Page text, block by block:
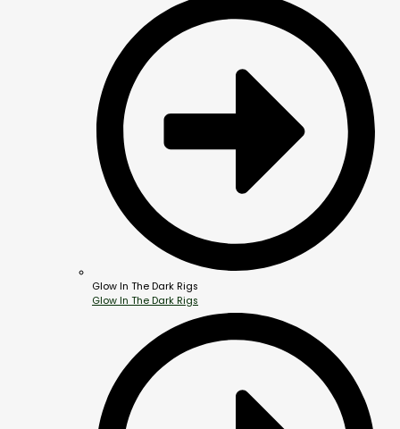
Glow In The Dark Rigs
Glow In The Dark Rigs